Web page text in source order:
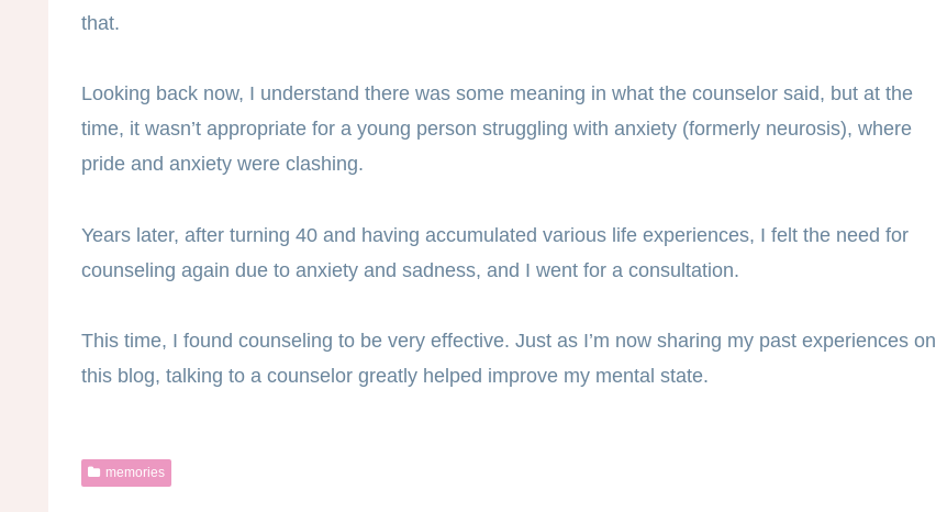
that.
Looking back now, I understand there was some meaning in what the counselor said, but at the
time, it wasn’t appropriate for a young person struggling with anxiety (formerly neurosis), where
pride and anxiety were clashing.
Years later, after turning 40 and having accumulated various life experiences, I felt the need for
counseling again due to anxiety and sadness, and I went for a consultation.
This time, I found counseling to be very effective. Just as I’m now sharing my past experiences on
this blog, talking to a counselor greatly helped improve my mental state.
memories